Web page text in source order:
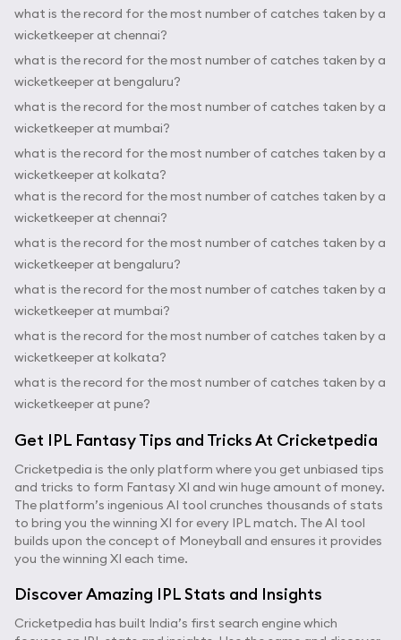
what is the record for the most number of catches taken by a
wicketkeeper at chennai?
what is the record for the most number of catches taken by a
wicketkeeper at bengaluru?
what is the record for the most number of catches taken by a
wicketkeeper at mumbai?
what is the record for the most number of catches taken by a
wicketkeeper at kolkata?
what is the record for the most number of catches taken by a
wicketkeeper at chennai?
what is the record for the most number of catches taken by a
wicketkeeper at bengaluru?
what is the record for the most number of catches taken by a
wicketkeeper at mumbai?
what is the record for the most number of catches taken by a
wicketkeeper at kolkata?
what is the record for the most number of catches taken by a
wicketkeeper at pune?
Get IPL Fantasy Tips and Tricks At Cricketpedia
Cricketpedia is the only platform where you get unbiased tips
and tricks to form Fantasy XI and win huge amount of money.
The platform’s ingenious AI tool crunches thousands of stats
to bring you the winning XI for every IPL match. The AI tool
builds upon the concept of Moneyball and ensures it provides
you the winning XI each time.
Discover Amazing IPL Stats and Insights
Cricketpedia has built India’s first search engine which